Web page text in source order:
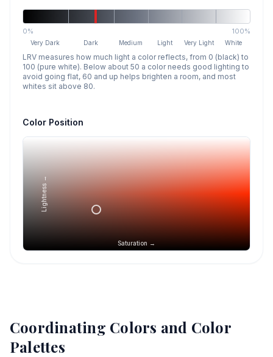
0% 100%
Very Dark Dark Medium Light Very Light White
LRV measures how much light a color reflects, from 0 (black) to
100 (pure white). Below about 50 a color needs good lighting to
avoid going flat, 60 and up helps brighten a room, and most
whites sit above 80.
Color Position
Saturation →
Lightness →
Coordinating Colors and Color
Palettes